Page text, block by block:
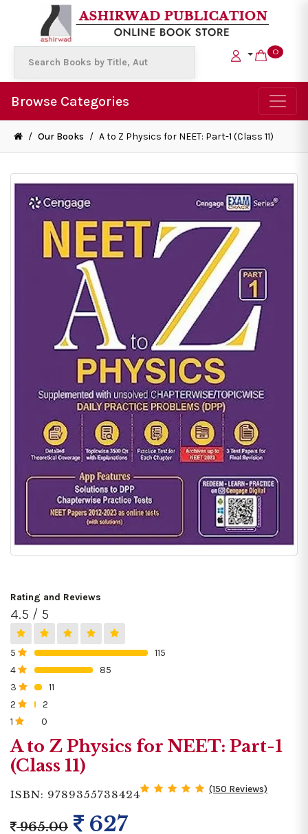
0
Browse Categories
/ Our Books / A to Z Physics for NEET: Part-1 (Class 11)
Rating and Reviews
4.5 / 5
5
115
4
85
3
11
2
2
1
0
A to Z Physics for NEET: Part-1
(Class 11)
ISBN: 9789355738424 (150 Reviews)
965.00 627